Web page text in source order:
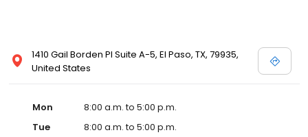
1410 Gail Borden Pl Suite A-5, El Paso, TX, 79935,
United States
Mon
8:00 a.m. to 5:00 p.m.
Tue
8:00 a.m. to 5:00 p.m.